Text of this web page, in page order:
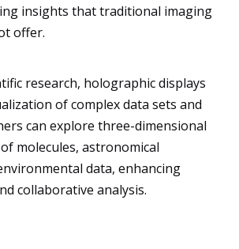
insights that traditional imaging
offer.
research, holographic displays
of complex data sets and
can explore three-dimensional
molecules, astronomical
data, enhancing
collaborative analysis.